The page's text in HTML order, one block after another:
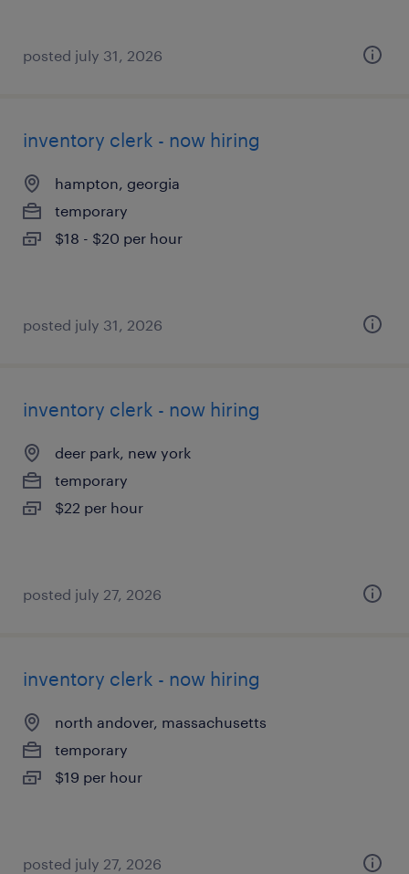
posted july 31, 2026
inventory clerk - now hiring
hampton, georgia
temporary
$18 - $20 per hour
posted july 31, 2026
inventory clerk - now hiring
deer park, new york
temporary
$22 per hour
posted july 27, 2026
inventory clerk - now hiring
north andover, massachusetts
temporary
$19 per hour
posted july 27, 2026